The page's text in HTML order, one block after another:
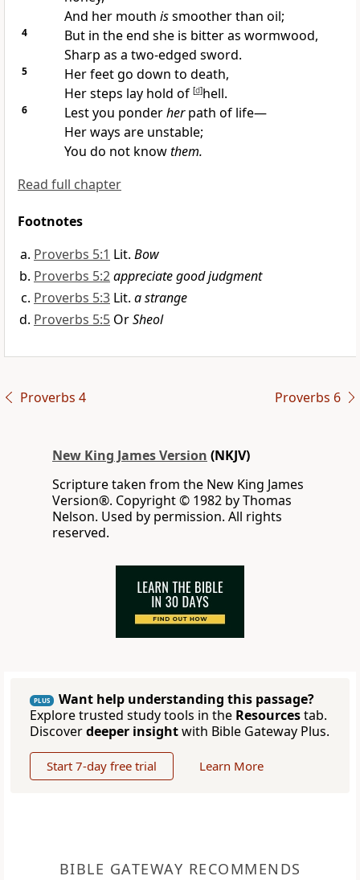
And her mouth is smoother than oil;
4
But in the end she is bitter as wormwood,
Sharp as a two-edged sword.
5
Her feet go down to death,
Her steps lay hold of [d]hell.
6 Lest you ponderherpath of life—
Her ways are unstable;
You do not knowthem.
Read full chapter
Footnotes
Proverbs 5:1 Lit. Bow
Proverbs 5:2appreciate good judgment
Proverbs 5:3 Lit. a strange
Proverbs 5:5 OrSheol
Proverbs 4 Proverbs 6
New King James Version (NKJV)
Scripture taken from the New King James
Version®. Copyright © 1982 by Thomas
Nelson. Used by permission. All rights
reserved.
PLUS
Want help understanding this passage?
Explore trusted study tools in the Resourcestab.
Discoverdeeper insightwith Bible Gateway Plus.
Start 7-day free trial Learn More
BIBLE GATEWAY RECOMMENDS